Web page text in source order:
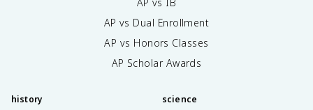
AP vs Dual Enrollment
AP vs Honors Classes
AP Scholar Awards
history science